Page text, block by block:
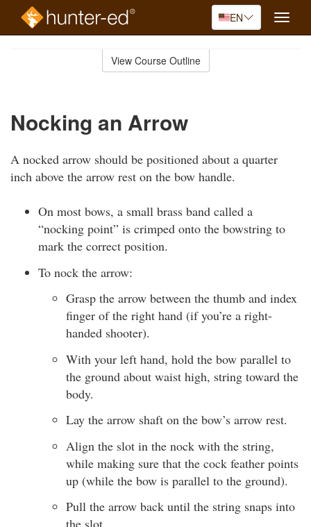
EN
Toggle
View Course Outline
Nocking an Arrow
A nocked arrow should be positioned about a quarter
inch above the arrow rest on the bow handle.
On most bows, a small brass band called a
“nocking point” is crimped onto the bowstring to
mark the correct position.
To nock the arrow:
Grasp the arrow between the thumb and index
finger of the right hand (if you’re a right-
handed shooter).
With your left hand, hold the bow parallel to
the ground about waist high, string toward the
body.
Lay the arrow shaft on the bow’s arrow rest.
Align the slot in the nock with the string,
while making sure that the cock feather points
up (while the bow is parallel to the ground).
Pull the arrow back until the string snaps into
the slot.